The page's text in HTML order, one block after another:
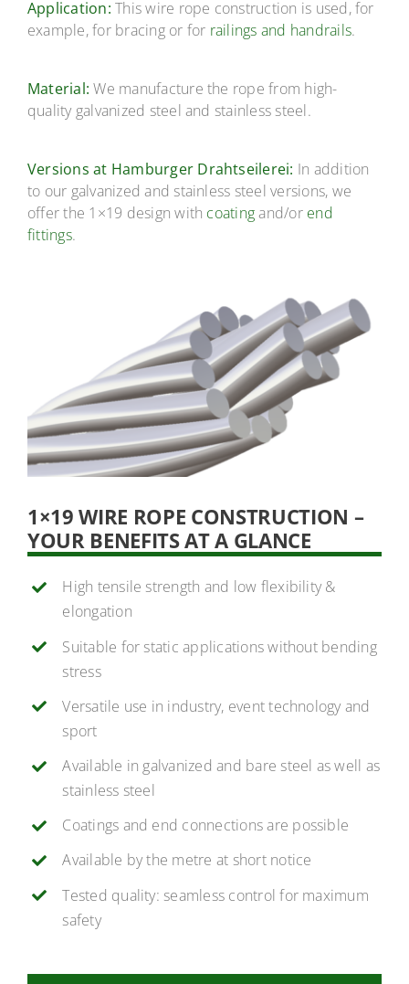
Application: This wire rope construction is used, for
example, for bracing or for railings and handrails.
Material:We manufacture the rope from high-
quality galvanized steel and stainless steel.
Versions at Hamburger Drahtseilerei: In addition
to our galvanized and stainless steel versions, we
offer the 1×19 design with coatingand/or end
fittings.
1×19 WIRE ROPE CONSTRUCTION –
YOUR BENEFITS AT A GLANCE
High tensile strength and low flexibility &
elongation
Suitable for static applications without bending
stress
Versatile use in industry, event technology and
sport
Available in galvanized and bare steel as well as
stainless steel
Coatings and end connections are possible
Available by the metre at short notice
Tested quality: seamless control for maximum
safety